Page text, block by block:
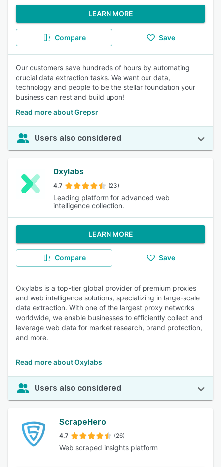
LEARN MORE
Compare Save
Our customers save hundreds of hours by automating
crucial data extraction tasks. We want our data,
technology and people to be the stellar foundation your
business can rest and build upon!
Read more about Grepsr
Users also considered
Oxylabs
4.7 (23)
Leading platform for advanced web
intelligence collection.
LEARN MORE
Compare Save
Oxylabs is a top-tier global provider of premium proxies
and web intelligence solutions, specializing in large-scale
data extraction. With one of the largest proxy networks
worldwide, we enable businesses to efficiently collect and
leverage web data for market research, brand protection,
and more.
Read more about Oxylabs
Users also considered
ScrapeHero
4.7 (26)
Web scraped insights platform